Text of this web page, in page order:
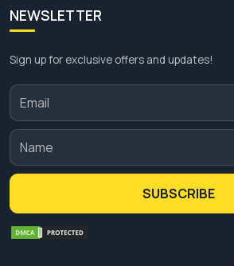
NEWSLETTER
Sign up for exclusive offers and updates!
SUBSCRIBE